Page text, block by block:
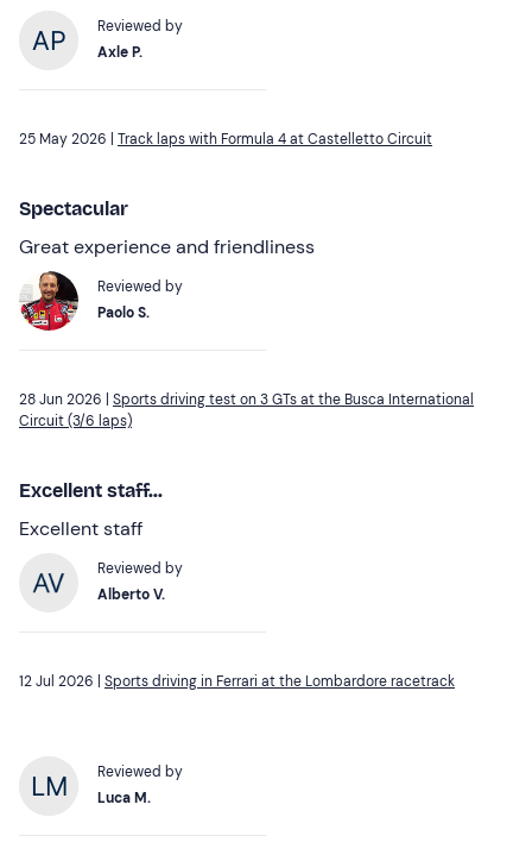
Reviewed by
Axle P.
25 May 2026 | Track laps with Formula 4 at Castelletto Circuit
Spectacular
Great experience and friendliness
Reviewed by
Paolo S.
28 Jun 2026 | Sports driving test on 3 GTs at the Busca International
Circuit (3/6 laps)
Excellent staff...
Excellent staff
Reviewed by
Alberto V.
12 Jul 2026 | Sports driving in Ferrari at the Lombardore racetrack
Reviewed by
Luca M.